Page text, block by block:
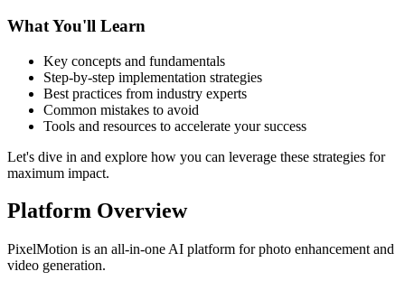
What You'll Learn
Key concepts and fundamentals
Step-by-step implementation strategies
Best practices from industry experts
Common mistakes to avoid
Tools and resources to accelerate your success
Let's dive in and explore how you can leverage these strategies for
maximum impact.
Platform Overview
PixelMotion is an all-in-one AI platform for photo enhancement and
video generation.